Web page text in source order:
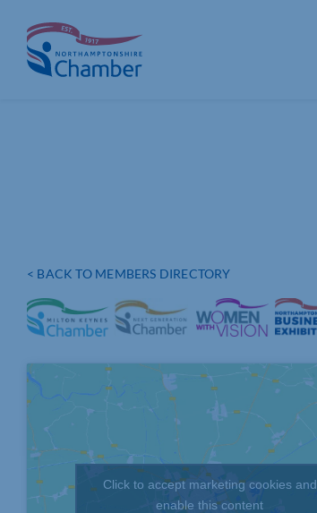
content
< BACK TO MEMBERS DIRECTORY
Click to accept marketing cookies and
enable this content